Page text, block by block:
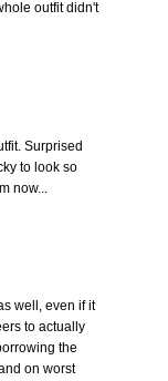
outfit didn't
Surprised
to look so
now...
well, even if it
to actually
the
on worst